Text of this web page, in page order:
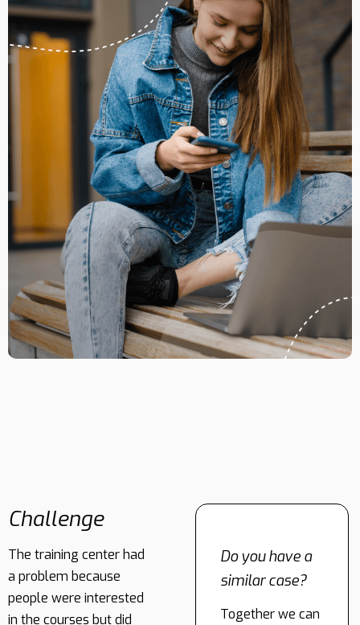
Challenge
The training center had
a problem because
people were interested
in the courses but did
Do you have a
similar case?
Together we can